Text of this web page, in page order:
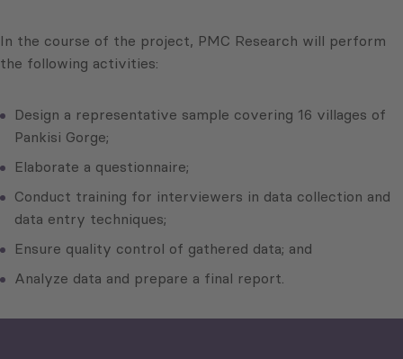
In the course of the project, PMC Research will perform
the following activities:
Design a representative sample covering 16 villages of
Pankisi Gorge;
Elaborate a questionnaire;
Conduct training for interviewers in data collection and
data entry techniques;
Ensure quality control of gathered data; and
Analyze data and prepare a final report.